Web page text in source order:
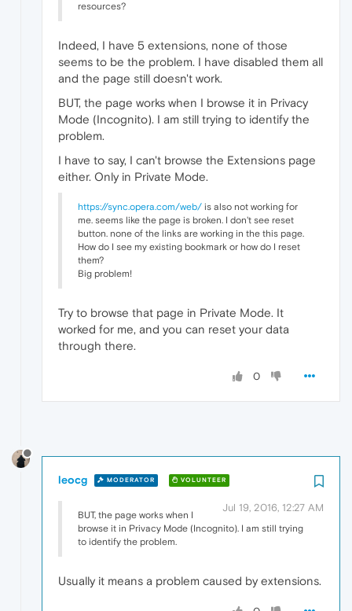
resources?
Indeed, I have 5 extensions, none of those
seems to be the problem. I have disabled them all
and the page still doesn't work.
BUT, the page works when I browse it in Privacy
Mode (Incognito). I am still trying to identify the
problem.
I have to say, I can't browse the Extensions page
either. Only in Private Mode.
https://sync.opera.com/web/ is also not working for
me. seems like the page is broken. I don't see reset
button. none of the links are working in the this page.
How do I see my existing bookmark or how do I reset
them?
Big problem!
Try to browse that page in Private Mode. It
worked for me, and you can reset your data
through there.
0
leocg MODERATOR VOLUNTEER
Jul 19, 2016, 12:27 AM
BUT, the page works when I
browse it in Privacy Mode (Incognito). I am still trying
to identify the problem.
Usually it means a problem caused by extensions.